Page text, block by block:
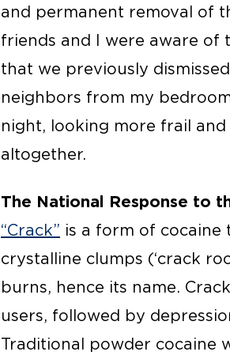
and permanent removal of
friends and I were aware of
that we previously
neighbors from my
night, looking more frail
altogether.
The National Response to
“Crack” is a form of cocaine
crystalline clumps (‘crack
burns, hence its name.
users, followed by
Traditional powder cocaine